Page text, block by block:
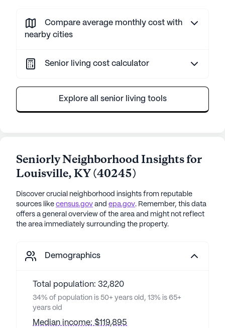
Compare average monthly cost with
nearby cities
Senior living cost calculator
Explore all senior living tools
Seniorly Neighborhood Insights for
Louisville,KY(40245)
Discover crucial neighborhood insights from reputable
sources like census.gov and epa.gov. Remember, this data
offers a general overview of the area and might not reflect
the area immediately surrounding the property.
Demographics
Total population: 32,820
34% of population is 50+ years old, 13% is 65+
years old
Median income: $119,895